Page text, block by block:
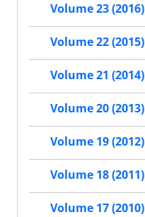
Volume 23 (2016)
Volume 22 (2015)
Volume 21 (2014)
Volume 20 (2013)
Volume 19 (2012)
Volume 18 (2011)
Volume 17 (2010)